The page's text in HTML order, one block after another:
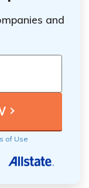
and
of Use